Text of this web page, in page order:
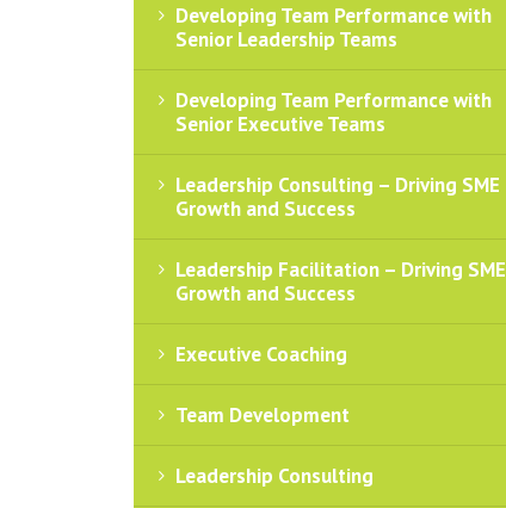
Developing Team Performance with
Senior Leadership Teams
Developing Team Performance with
Senior Executive Teams
Leadership Consulting – Driving SME
Growth and Success
Leadership Facilitation – Driving SME
Growth and Success
Executive Coaching
Team Development
Leadership Consulting